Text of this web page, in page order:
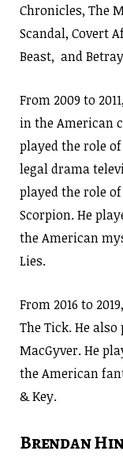
Chronicles, The
Scandal, Covert
Beast, and
From 2009 to
in the American
played the role
legal drama
played the role
Scorpion. He
the American
Lies.
From 2016 to
The Tick. He
MacGyver. He
the American
& Key.
Brendan